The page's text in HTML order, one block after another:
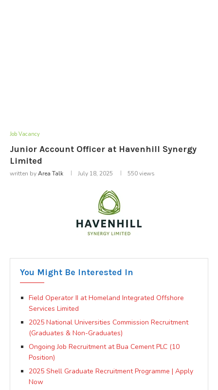
Job Vacancy
Junior Account Officer at Havenhill Synergy
Limited
written byArea Talk July 18, 2025 550views
You Might Be Interested In
Field Operator II at Homeland Integrated Offshore
Services Limited
2025 National Universities Commission Recruitment
(Graduates & Non-Graduates)
Ongoing Job Recruitment at Bua Cement PLC (10
Position)
2025 Shell Graduate Recruitment Programme | Apply
Now